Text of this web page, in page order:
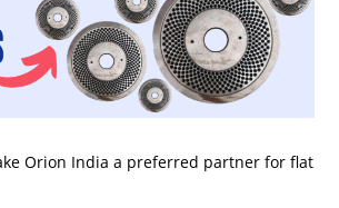
Orion India a preferred partner for flat